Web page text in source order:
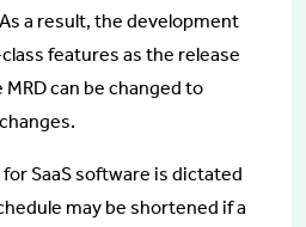
a result, the development
features as the release
can be changed to
SaaS software is dictated
may be shortened if a